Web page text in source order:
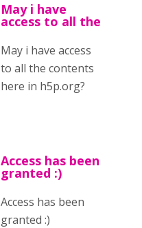
May i have
access to all the
May i have access
to all the contents
here in h5p.org?
Access has been
granted :)
Access has been
granted :)